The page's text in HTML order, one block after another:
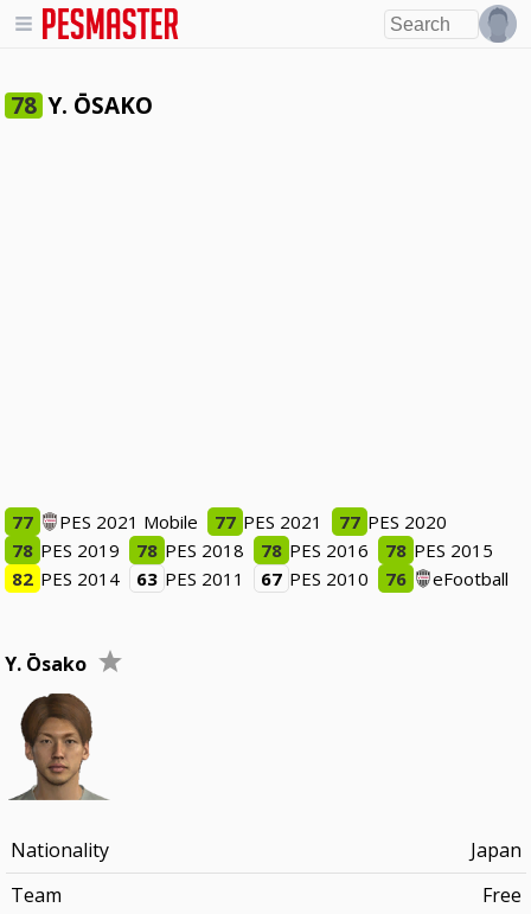
78 Y. ŌSAKO
77 PES 2021 Mobile 77 PES 2021 77 PES 2020
78 PES 2019 78 PES 2018 78 PES 2016 78 PES 2015
82 PES 2014 63 PES 2011 67 PES 2010 76 eFootball
Y. Ōsako
Nationality
Japan
Team
Free